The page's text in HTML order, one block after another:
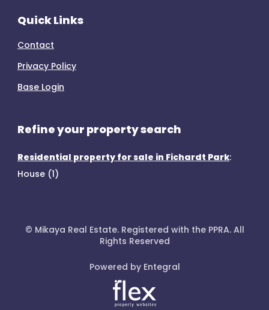
Quick Links
Contact
Privacy Policy
Base Login
Refine your property search
Residential property for sale in Fichardt Park:
House (1)
© Mikaya Real Estate. Registered with the PPRA. All
Rights Reserved
Powered by Entegral